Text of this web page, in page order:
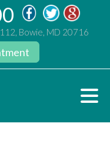
Bowie, MD 20716